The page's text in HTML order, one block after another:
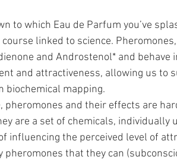
to which Eau de Parfum you’ve
linked to science.
and Androstenol* and behave
and attractiveness, allowing us to
biochemical mapping.
and their effects are
are a set of chemicals, individually
influencing the perceived level of
pheromones that they can